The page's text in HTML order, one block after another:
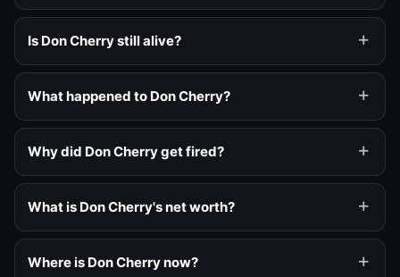
Is Don Cherry still alive?
What happened to Don Cherry?
Why did Don Cherry get fired?
What is Don Cherry's net worth?
Where is Don Cherry now?